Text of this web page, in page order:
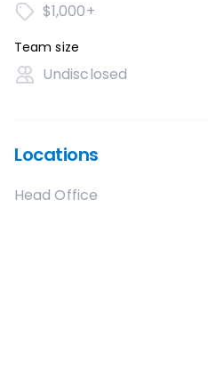
$1,000+
Team size
Undisclosed
Locations
Head Office